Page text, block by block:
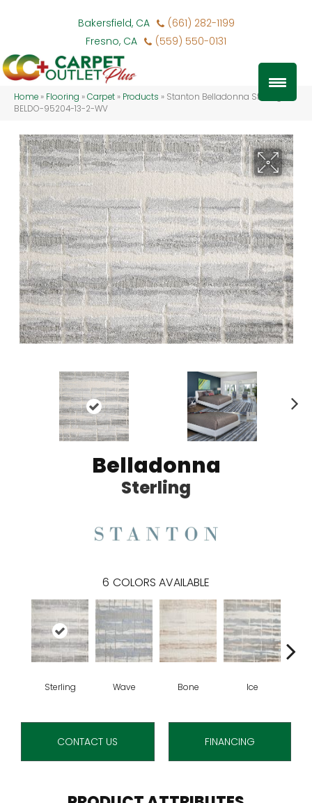
Bakersfield, CA
(661) 282-1199
Fresno, CA
(559) 550-0131
Home » Flooring »Carpet » Products » Stanton Belladonna Sterling
BELDO-95204-13-2-WV
Belladonna
Sterling
6 COLORS AVAILABLE
Sterling Wave Bone Ice
CONTACT US FINANCING